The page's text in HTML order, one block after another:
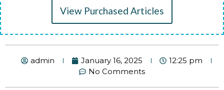
View Purchased Articles
admin January 16, 2025
12:25 pm
No Comments